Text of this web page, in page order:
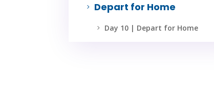
5 Depart for Home
5 Day 10 | Depart for Home